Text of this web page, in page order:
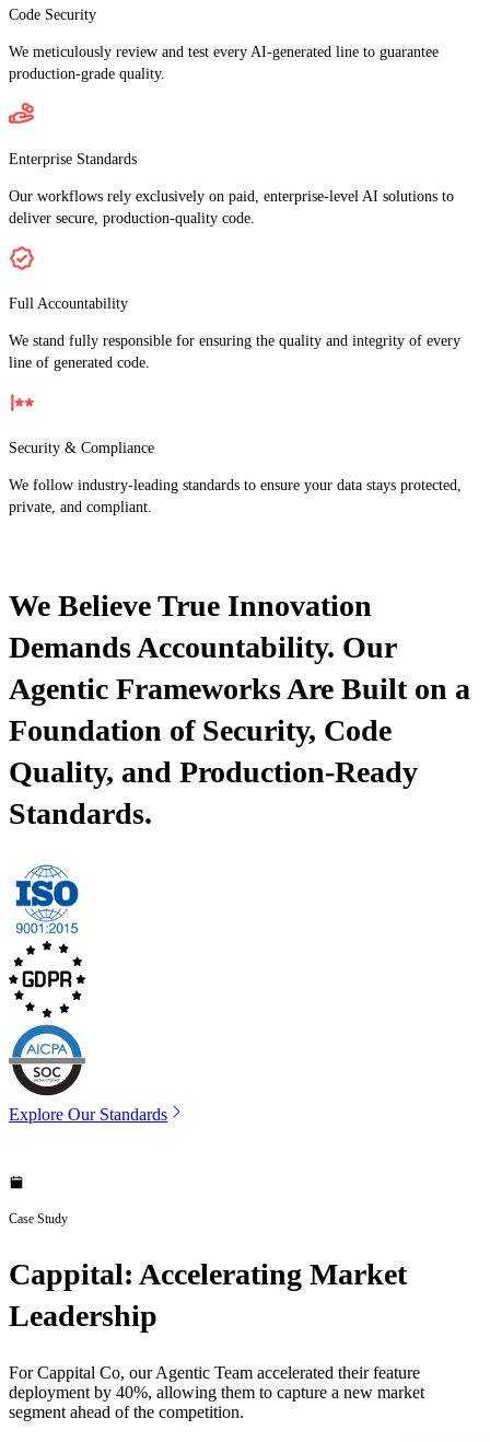
Code Security
We meticulously review and test every AI-generated line to guarantee
production-grade quality.
Enterprise Standards
Our workflows rely exclusively on paid, enterprise-level AI solutions to
deliver secure, production-quality code.
Full Accountability
We stand fully responsible for ensuring the quality and integrity of every
line of generated code.
Security & Compliance
We follow industry-leading standards to ensure your data stays protected,
private, and compliant.
We Believe True Innovation
Demands Accountability. Our
Agentic Frameworks Are Built on a
Foundation of Security, Code
Quality, and Production-Ready
Standards.
Explore Our Standards
Case Study
Cappital: Accelerating Market
Leadership
For Cappital Co, our Agentic Team accelerated their feature
deployment by 40%, allowing them to capture a new market
segment ahead of the competition.